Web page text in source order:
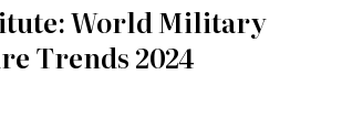
World Military
Trends 2024